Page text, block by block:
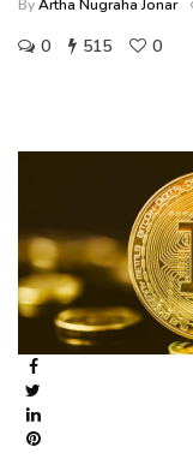
ByArtha Nugraha Jonar
0 515 0